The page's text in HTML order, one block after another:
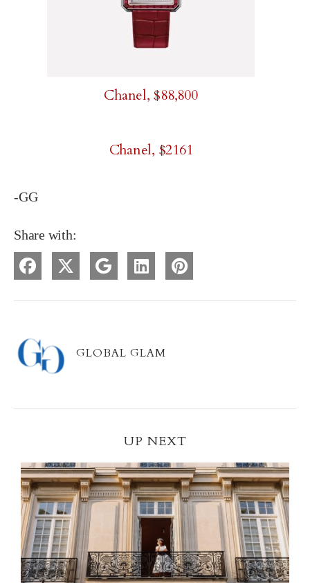
Chanel, $88,800
Chanel, $2161
-GG
Share with:
GLOBAL GLAM
UP NEXT